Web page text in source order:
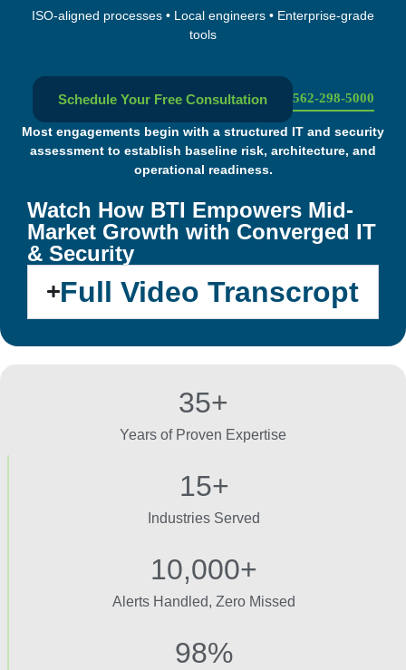
ISO-aligned processes • Local engineers • Enterprise-grade
tools
Schedule Your Free Consultation 562-298-5000
Most engagements begin with a structured IT and security
assessment to establish baseline risk, architecture, and
operational readiness.
Watch How BTI Empowers Mid-
Market Growth with Converged IT
& Security
Full Video Transcropt
35+
Years of Proven Expertise
15+
Industries Served
10,000+
Alerts Handled, Zero Missed
98%